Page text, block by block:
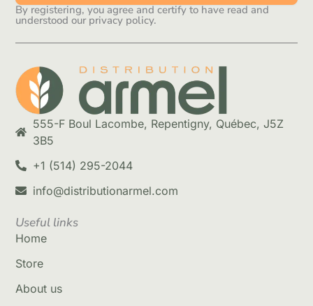
By registering, you agree and certify to have read and
understood our privacy policy.
555-F Boul Lacombe, Repentigny, Québec, J5Z
3B5
+1 (514) 295-2044
info@distributionarmel.com
Useful links
Home
Store
About us